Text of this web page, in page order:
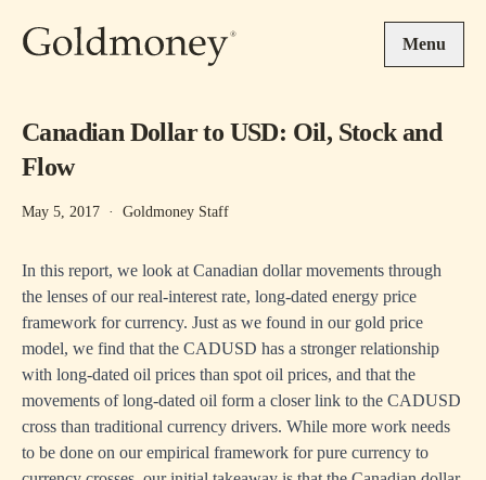
Menu
Canadian Dollar to USD: Oil, Stock and
Flow
May 5, 2017 · Goldmoney Staff
In this report, we look at Canadian dollar movements through
the lenses of our real-interest rate, long-dated energy price
framework for currency. Just as we found in our gold price
model, we find that the CADUSD has a stronger relationship
with long-dated oil prices than spot oil prices, and that the
movements of long-dated oil form a closer link to the CADUSD
cross than traditional currency drivers. While more work needs
to be done on our empirical framework for pure currency to